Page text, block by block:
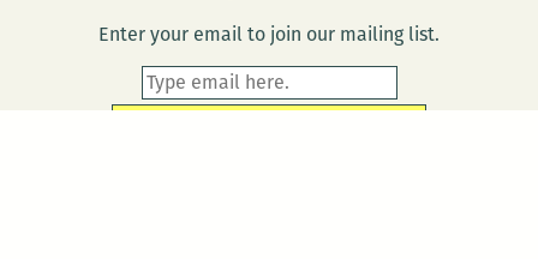
Enter your email to join our mailing list.